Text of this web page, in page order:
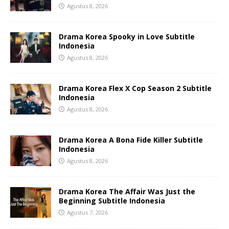
Agustus 8, 2026
Drama Korea Spooky in Love Subtitle
Indonesia
Agustus 8, 2026
Drama Korea Flex X Cop Season 2 Subtitle
Indonesia
Agustus 8, 2026
Drama Korea A Bona Fide Killer Subtitle
Indonesia
Agustus 8, 2026
Drama Korea The Affair Was Just the
Beginning Subtitle Indonesia
Agustus 7, 2026